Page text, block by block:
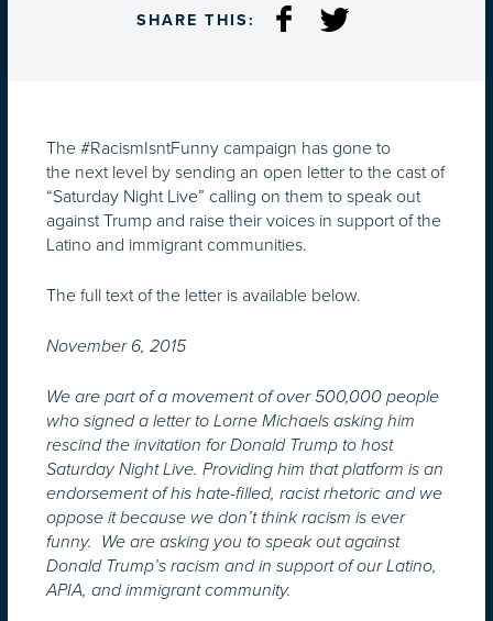
SHARE THIS:
The #RacismIsntFunny campaign has gone to
the next level by sending an open letter to the cast of
“Saturday Night Live” calling on them to speak out
against Trump and raise their voices in support of the
Latino and immigrant communities.
The full text of the letter is available below.
November 6, 2015
We are part of a movement of over 500,000 people
who signed a letter to Lorne Michaels asking him
rescind the invitation for Donald Trump to host
Saturday Night Live. Providing him that platform is an
endorsement of his hate-filled, racist rhetoric and we
oppose it because we don’t think racism is ever
funny. We are asking you to speak out against
Donald Trump’s racism and in support of our Latino,
APIA, and immigrant community.